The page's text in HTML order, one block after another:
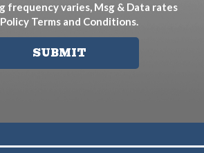
frequency varies, Msg & Data rates
Terms and Conditions.
SUBMIT